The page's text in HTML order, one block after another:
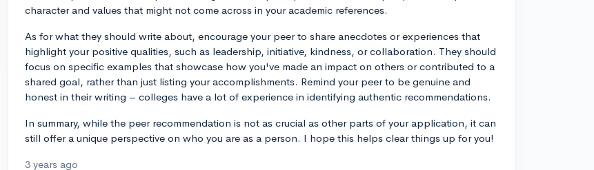
character and values that might not come across in your academic references.
As for what they should write about, encourage your peer to share anecdotes or experiences that
highlight your positive qualities, such as leadership, initiative, kindness, or collaboration. They should
focus on specific examples that showcase how you've made an impact on others or contributed to a
shared goal, rather than just listing your accomplishments. Remind your peer to be genuine and
honest in their writing – colleges have a lot of experience in identifying authentic recommendations.
In summary, while the peer recommendation is not as crucial as other parts of your application, it can
still offer a unique perspective on who you are as a person. I hope this helps clear things up for you!
3 years ago